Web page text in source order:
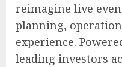
reimagine live
planning,
experience.
leading investors